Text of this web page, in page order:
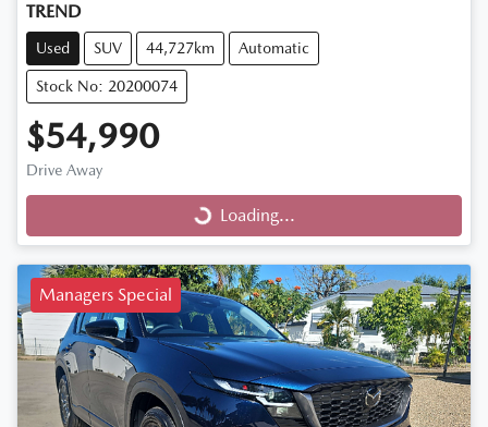
TREND
Used SUV 44,727km Automatic
Stock No: 20200074
$54,990
Drive Away
Loading... Loading...
Managers Special